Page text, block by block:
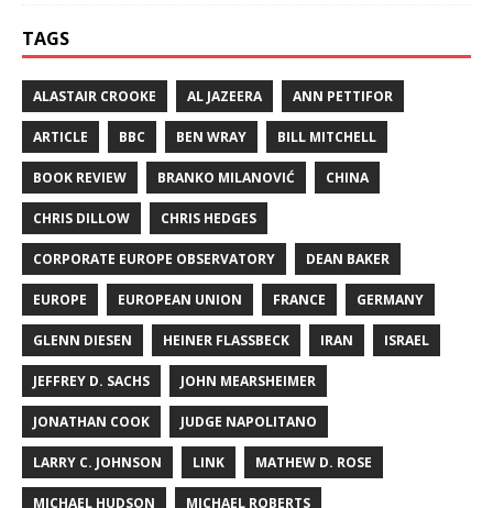
TAGS
ALASTAIR CROOKE AL JAZEERA ANN PETTIFOR
ARTICLE BBC BEN WRAY BILL MITCHELL
BOOK REVIEW BRANKO MILANOVIĆ CHINA
CHRIS DILLOW CHRIS HEDGES
CORPORATE EUROPE OBSERVATORY DEAN BAKER
EUROPE EUROPEAN UNION FRANCE GERMANY
GLENN DIESEN HEINER FLASSBECK IRAN ISRAEL
JEFFREY D. SACHS JOHN MEARSHEIMER
JONATHAN COOK JUDGE NAPOLITANO
LARRY C. JOHNSON LINK MATHEW D. ROSE
MICHAEL HUDSON MICHAEL ROBERTS